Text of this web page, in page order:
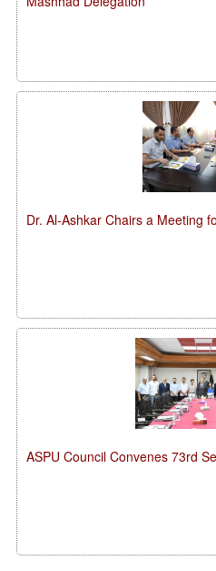
Dr. Al-Ashkar Chairs a Meeting
ASPU Council Convenes 73rd